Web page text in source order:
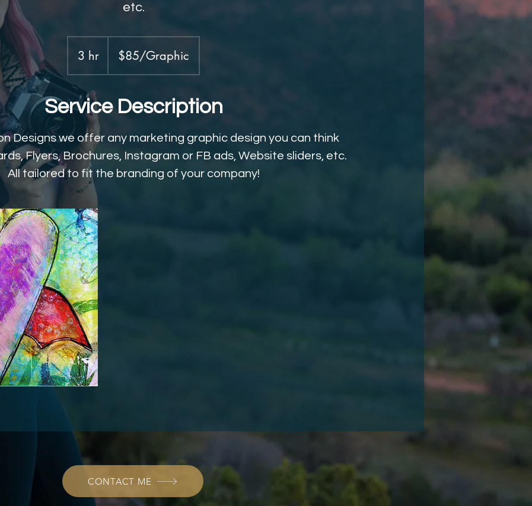
etc.
3 hr
h
$85/Graphic
Service Description
Designs we offer any marketing graphic design you can think
Flyers, Brochures, Instagram or FB ads, Website sliders, etc.
All tailored to fit the branding of your company!
CONTACT ME